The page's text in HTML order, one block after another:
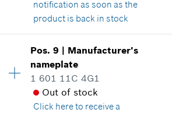
-
Add to cart
Show in illustration
2.86 CAD*
*GST/HST/PST/QST is not included
notification as soon as the
product is back in stock
Price group:12
Spare part information
Where used
Show in illustration
Pos.9 | Manufacturer's
nameplate
1 601 11C 4G1
Out of stock
Click hereto receive a